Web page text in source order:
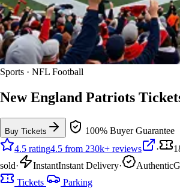
Sports · NFL Football
New England Patriots
Buy Tickets
100% Buyer Guarantee
4.5 rating4.5 from 230k+ reviews ·
sold· InstantInstant Delivery· Authentic
Tickets
Parking